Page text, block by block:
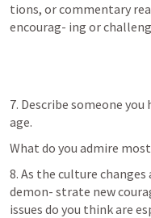
tions, or commentary
encourag- ing or
7. Describe someone
age.
What do you admire
8. As the culture
demon- strate new
issues do you think are